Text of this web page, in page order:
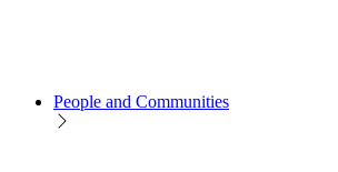
People and Communities